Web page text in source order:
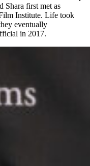
Shara first met as
Institute. Life took
eventually
in 2017.